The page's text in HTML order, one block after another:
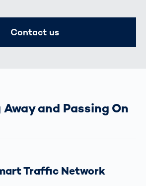
Contact us
Away and Passing On
Traffic Network